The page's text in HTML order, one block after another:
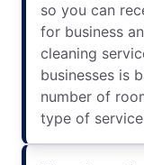
so you can
for business
cleaning
businesses is
number of
type of